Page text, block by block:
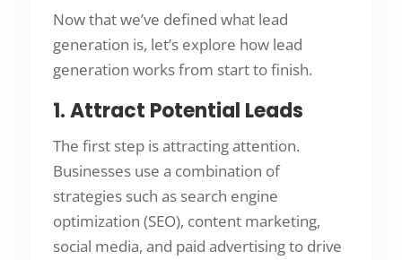
Now that we’ve defined what lead
generation is, let’s explore how lead
generation works from start to finish.
1. Attract Potential Leads
The first step is attracting attention.
Businesses use a combination of
strategies such as search engine
optimization (SEO), content marketing,
social media, and paid advertising to drive